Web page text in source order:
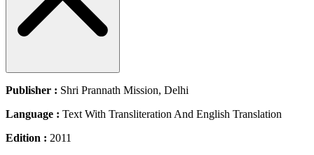
Publisher : Shri Prannath Mission, Delhi
Language : Text With Transliteration And English Translation
Edition : 2011